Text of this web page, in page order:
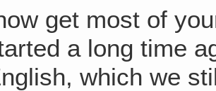
get most of
a long time
which we